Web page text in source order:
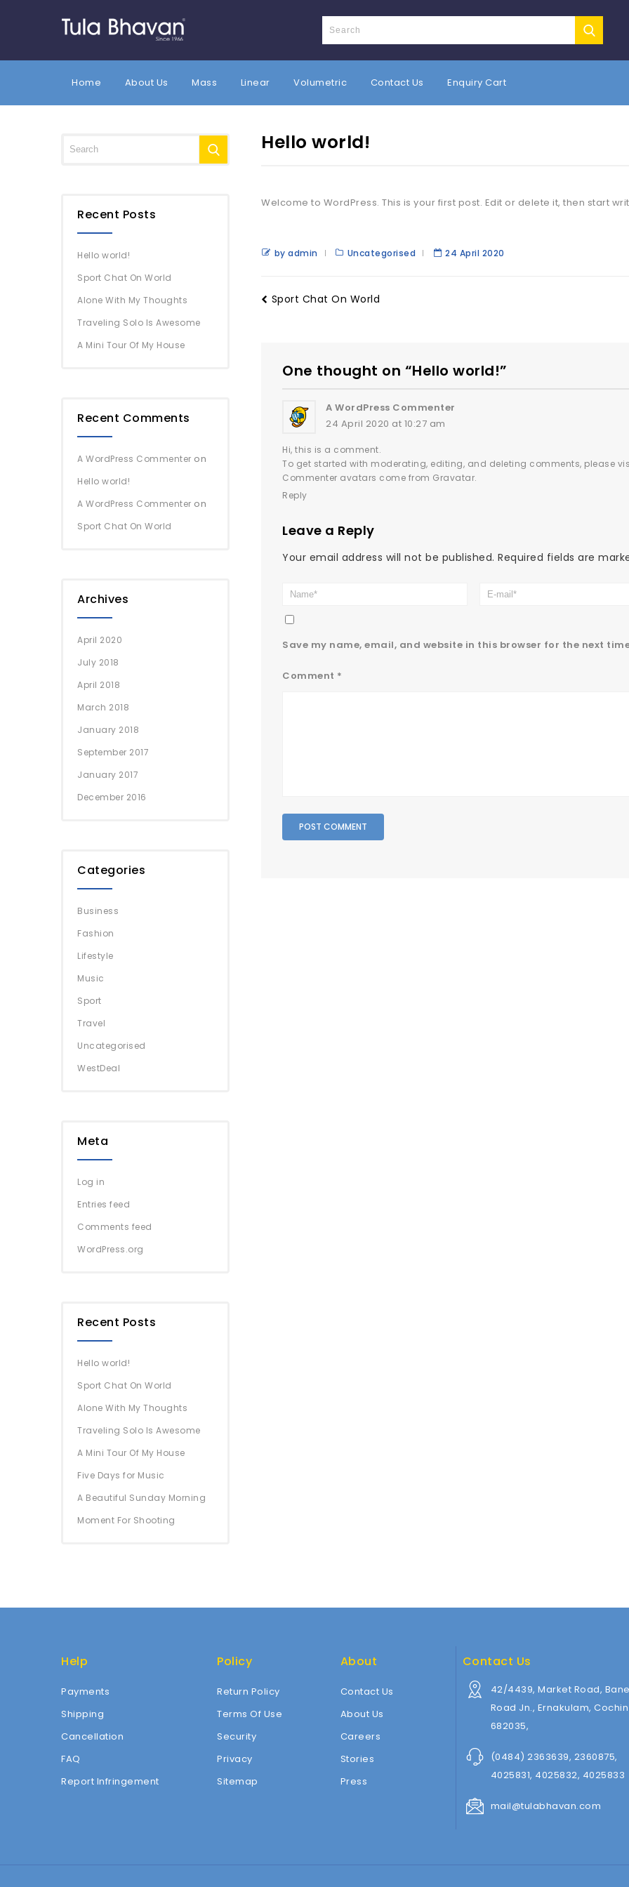
Home About Us Mass Linear Volumetric Contact Us Enquiry Cart
Hello world!
Welcome to WordPress. This is your first post. Edit or delete it, then start
by admin Uncategorised 24 April 2020
Sport Chat On World
One thought on “Hello world!”
A WordPress Commenter
24 April 2020 at 10:27 am
Hi, this is a comment.
To get started with moderating, editing, and deleting comments, please
Commenter avatars come from Gravatar.
Reply
Leave a Reply
Your email address will not be published. Required fields are
Save my name, email, and website in this browser for the next
Comment *
Recent Posts
Hello world!
Sport Chat On World
Alone With My Thoughts
Traveling Solo Is Awesome
A Mini Tour Of My House
Recent Comments
A WordPress Commenter on
Hello world!
A WordPress Commenter on
Sport Chat On World
Archives
April 2020
July 2018
April 2018
March 2018
January 2018
September 2017
January 2017
December 2016
Categories
Business
Fashion
Lifestyle
Music
Sport
Travel
Uncategorised
WestDeal
Meta
Log in
Entries feed
Comments feed
WordPress.org
Recent Posts
Hello world!
Sport Chat On World
Alone With My Thoughts
Traveling Solo Is Awesome
A Mini Tour Of My House
Five Days for Music
A Beautiful Sunday Morning
Moment For Shooting
Help
Payments
Shipping
Cancellation
FAQ
Report Infringement
Policy
Return Policy
Terms Of Use
Security
Privacy
Sitemap
About
Contact Us
About Us
Careers
Stories
Press
Contact Us
42/4439, Market Road,
Road Jn., Ernakulam,
682035,
(0484) 2363639, 2360875,
4025831, 4025832, 4025833
mail@tulabhavan.com